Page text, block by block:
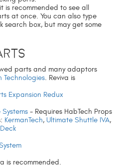
is recommended to see all
at once. You can also type
search box, but may get some
parts and many adaptors
Technologies. Reviva is
Expansion Redux
- Requires HabTech Props
KermanTech, Ultimate Shuttle IVA,
is recommended.